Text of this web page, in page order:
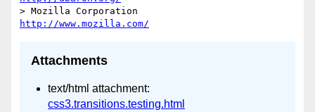
http://www.mozilla.com/
Attachments
text/html attachment:
css3.transitions.testing.html